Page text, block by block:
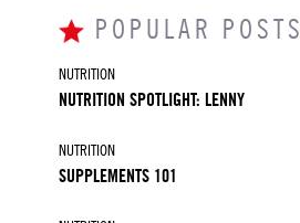
POPULAR POSTS
NUTRITION
NUTRITION SPOTLIGHT: LENNY
NUTRITION
SUPPLEMENTS 101